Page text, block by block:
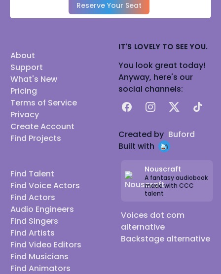
Reserve Your Seat
About
Support
What's New
Pricing
Terms of Service
Privacy
Create Account
Find Projects
Find Talent
Find Voice Actors
Find Actors
Audio Engineers
Find Singers
Find Artists
Find Video Editors
Find Musicians
Find Animators
IT'S LOVELY TO SEE YOU.
You look great today!
Anyway, here's our
social channels:
FacebookInstagram
X TikTok
Created by Buford
Built with
Nouscraft
A fantasy audiobook
made with CCC
talent
Voices dot com
alternative
Backstage alternative